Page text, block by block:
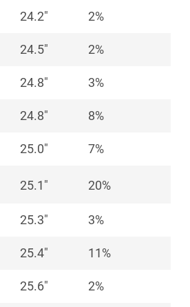
24.2" 2%
24.5" 2%
24.8" 3%
24.8" 8%
25.0" 7%
25.1" 20%
25.3" 3%
25.4" 11%
25.6" 2%